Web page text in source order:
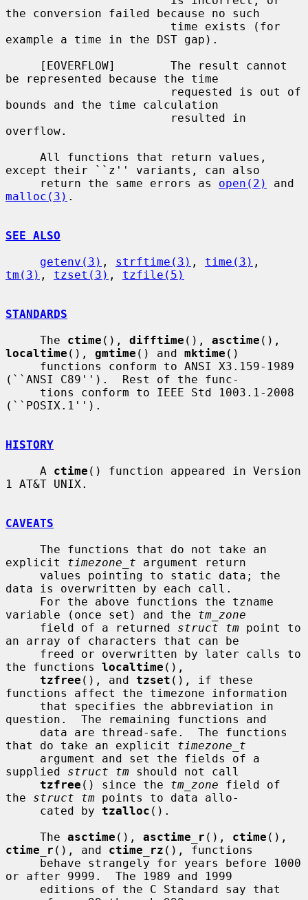
the conversion failed because no such
example a time in the DST gap).
be represented because the time
bounds and the time calculation
overflow.
except their ``z'' variants, can also
     return the same errors as
open(2)
malloc(3) .
SEE ALSO
getenv(3) , strftime(3) , time(3)
tm(3) , tzset(3) , tzfile(5)
STANDARDS
     The
ctime (), difftime (), asctime
localtime (), gmtime () and mktime ()
(``ANSI C89'').  Rest of the func-
(``POSIX.1'').
HISTORY
     A
ctime () function appeared in Version
1 AT&T UNIX.
CAVEATS
explicit timezone_t argument return
data is overwritten by each call.
variable (once set) and the tm_zone
     field of a returned
struct tm point to
an array of characters that can be
the functions localtime (),
tzfree (), and tzset (), if these
functions affect the timezone information
question.  The remaining functions and
that do take an explicit timezone_t
supplied struct tm should not call
tzfree () since the tm_zone field of
the struct tm points to data allo-
     cated by
tzalloc ().
     The
asctime (), asctime_r (), ctime
ctime_r (), and ctime_rz (), functions
or after 9999.  The 1989 and 1999